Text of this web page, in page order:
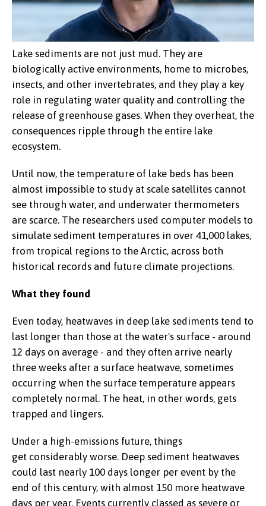
Lake sediments are not just mud. They are
biologically active environments, home to microbes,
insects, and other invertebrates, and they play a key
role in regulating water quality and controlling the
release of greenhouse gases. When they overheat, the
consequences ripple through the entire lake
ecosystem.
Until now, the temperature of lake beds has been
almost impossible to study at scale satellites cannot
see through water, and underwater thermometers
are scarce. The researchers used computer models to
simulate sediment temperatures in over 41,000 lakes,
from tropical regions to the Arctic, across both
historical records and future climate projections.
What they found
Even today, heatwaves in deep lake sediments tend to
last longer than those at the water's surface - around
12 days on average - and they often arrive nearly
three weeks after a surface heatwave, sometimes
occurring when the surface temperature appears
completely normal. The heat, in other words, gets
trapped and lingers.
Under a high-emissions future, things
get considerably worse. Deep sediment heatwaves
could last nearly 100 days longer per event by the
end of this century, with almost 150 more heatwave
days per year. Events currently classed as severe or